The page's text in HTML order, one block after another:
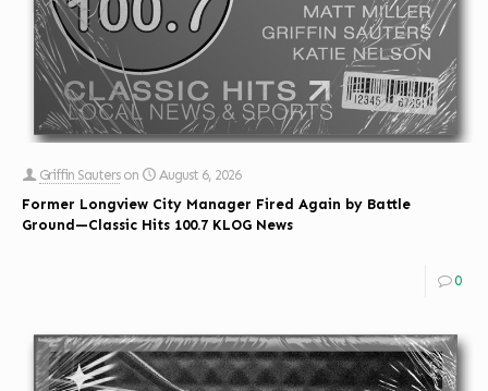
Griffin Sauters on
August 6, 2026
Former Longview City Manager Fired Again by Battle
Ground—Classic Hits 100.7 KLOG News
0